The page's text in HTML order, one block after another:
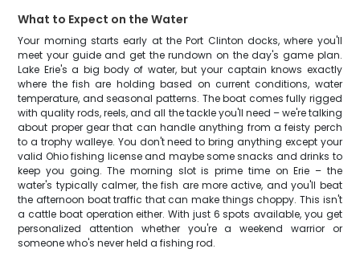
What to Expect on the Water
Your morning starts early at the Port Clinton docks, where you'll
meet your guide and get the rundown on the day's game plan.
Lake Erie's a big body of water, but your captain knows exactly
where the fish are holding based on current conditions, water
temperature, and seasonal patterns. The boat comes fully rigged
with quality rods, reels, and all the tackle you'll need – we're talking
about proper gear that can handle anything from a feisty perch
to a trophy walleye. You don't need to bring anything except your
valid Ohio fishing license and maybe some snacks and drinks to
keep you going. The morning slot is prime time on Erie – the
water's typically calmer, the fish are more active, and you'll beat
the afternoon boat traffic that can make things choppy. This isn't
a cattle boat operation either. With just 6 spots available, you get
personalized attention whether you're a weekend warrior or
someone who's never held a fishing rod.